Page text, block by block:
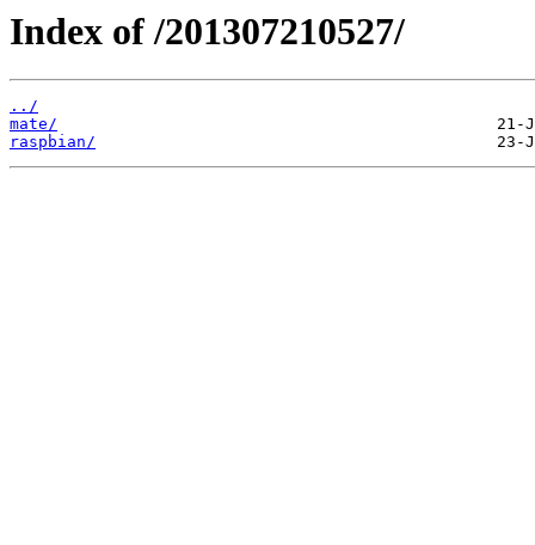
Index of /201307210527/
../
mate/
raspbian/